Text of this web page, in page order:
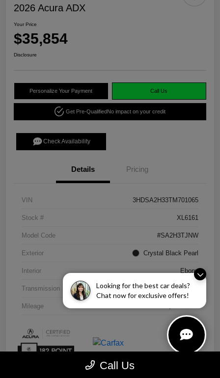
Looking for the best car deals?
Chat now for exclusive offers!
2026 Acura ADX
Your Price
$35,854
Disclosure
Personalize Your Payment Call Us
Get Pre-QualifiedNo impact on your credit
Check Availability
Details Pricing
VIN 3HDSA2H33TM701065
Stock # XL6161
Model Code #SA2H3TJNW
Exterior Crystal Black Pearl
Interior Ebony
Transmission CVT
Mileage
Call Us